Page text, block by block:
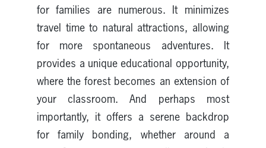
for families are numerous. It minimizes
travel time to natural attractions, allowing
for more spontaneous adventures. It
provides a unique educational opportunity,
where the forest becomes an extension of
your classroom. And perhaps most
importantly, it offers a serene backdrop
for family bonding, whether around a